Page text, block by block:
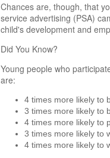
Chances are, though, that
service advertising (PSA)
child's development and
Did You Know?
Young people who
are:
4 times more likely to
3 times more likely to
4 times more likely to
3 times more likely to
4 times more likely to